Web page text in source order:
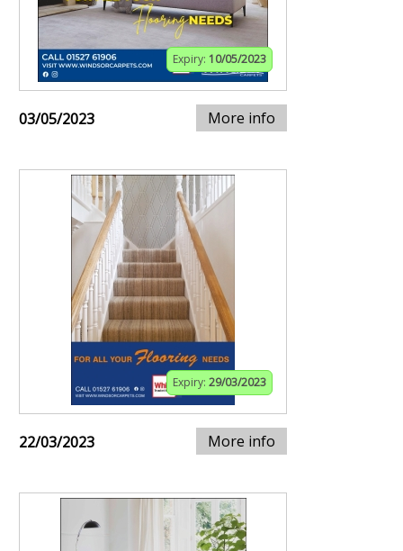
Expiry: 10/05/2023
03/05/2023 More info
Expiry: 29/03/2023
22/03/2023 More info